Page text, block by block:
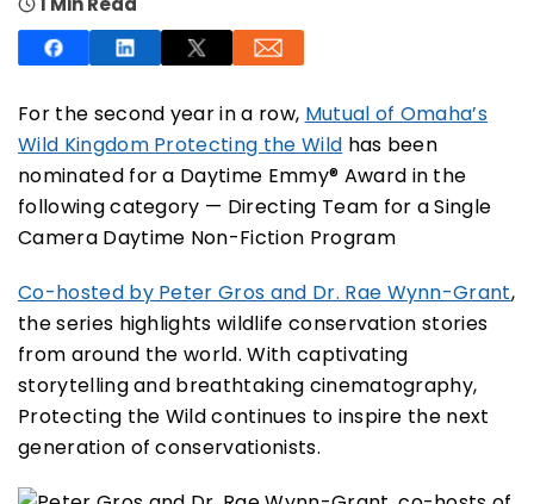
For the second year in a row, Mutual of Omaha’s
Wild Kingdom Protecting the Wild has been
nominated for a Daytime Emmy® Award in the
following category — Directing Team for a Single
Camera Daytime Non-Fiction Program
Co-hosted by Peter Gros and Dr. Rae Wynn-Grant,
the series highlights wildlife conservation stories
from around the world. With captivating
storytelling and breathtaking cinematography,
Protecting the Wild continues to inspire the next
generation of conservationists.
NO THANKS